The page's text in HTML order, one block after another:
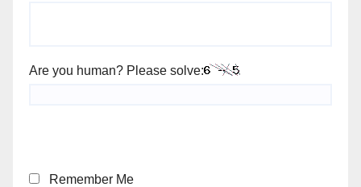
Are you human? Please solve:
Remember Me